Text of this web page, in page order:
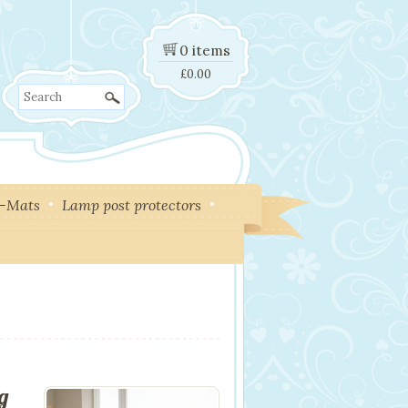
Search
0 items
£0.00
Mats Lamp post protectors